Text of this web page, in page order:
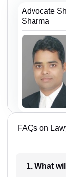
Advocate
Sharma
FAQs on